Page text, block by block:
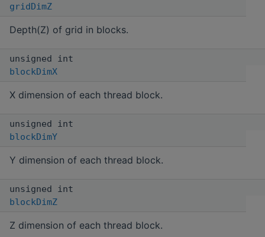
gridDimZ
Depth(Z) of grid in blocks.
unsigned int
blockDimX
X dimension of each thread block.
unsigned int
blockDimY
Y dimension of each thread block.
unsigned int
blockDimZ
Z dimension of each thread block.